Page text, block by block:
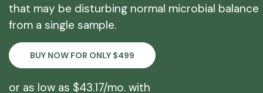
that may be disturbing normal microbial balance
from a single sample.
BUY NOW FOR ONLY $499
or as low as $43.17/mo. with